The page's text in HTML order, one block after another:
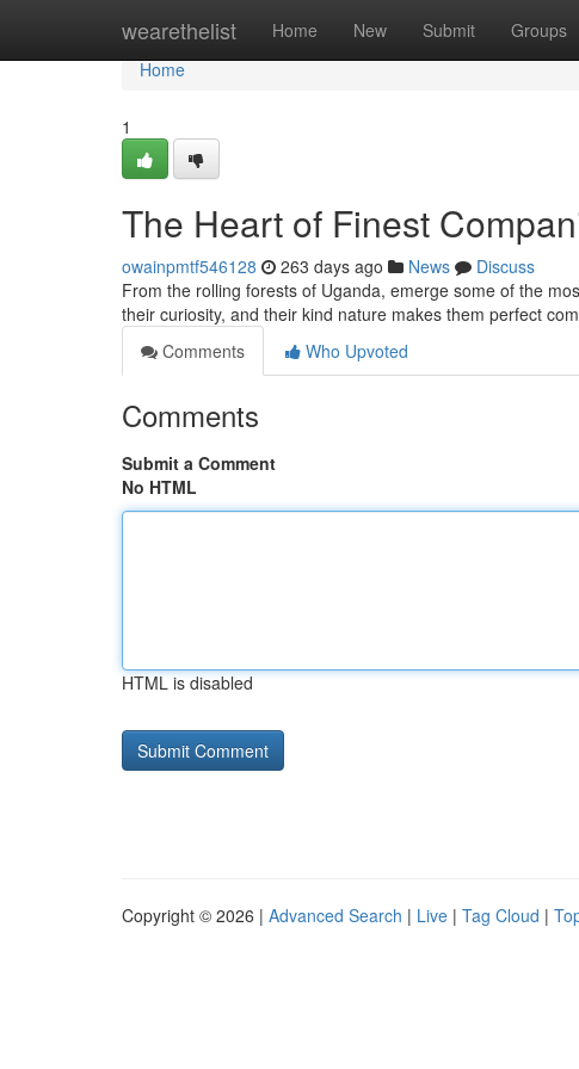
wearethelist Home New Submit Groups
Home
Home
1
The Heart of Finest
owainpmtf546128 263 days ago News
Discuss
From the rolling forests of Uganda, emerge some of the
their curiosity, and their kind nature makes them perfect
Comments
Who Upvoted
Comments
Submit a Comment
No HTML
HTML is disabled
Copyright © 2026 | Advanced Search | Live | Tag Cloud |